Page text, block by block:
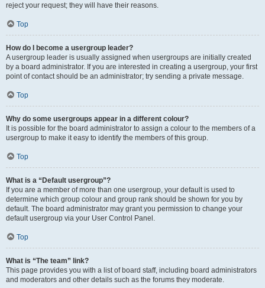
reject your request; they will have their reasons.
Top
How do I become a usergroup leader?
A usergroup leader is usually assigned when usergroups are initially created
by a board administrator. If you are interested in creating a usergroup, your first
point of contact should be an administrator; try sending a private message.
Top
Why do some usergroups appear in a different colour?
It is possible for the board administrator to assign a colour to the members of a
usergroup to make it easy to identify the members of this group.
Top
What is a “Default usergroup”?
If you are a member of more than one usergroup, your default is used to
determine which group colour and group rank should be shown for you by
default. The board administrator may grant you permission to change your
default usergroup via your User Control Panel.
Top
What is “The team” link?
This page provides you with a list of board staff, including board administrators
and moderators and other details such as the forums they moderate.